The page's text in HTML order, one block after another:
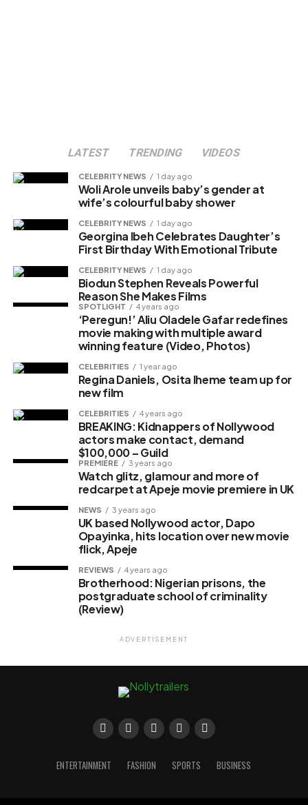
LATEST TRENDING VIDEOS
CELEBRITY NEWS 1 day ago
Woli Arole unveils baby’s gender at
wife’s colourful baby shower
CELEBRITY NEWS 1 day ago
Georgina Ibeh Celebrates Daughter’s
First Birthday With Emotional Tribute
CELEBRITY NEWS 1 day ago
Biodun Stephen Reveals Powerful
Reason She Makes Films
SPOTLIGHT 4 years ago
‘Peregun!’ Aliu Oladele Gafar redefines
movie making with multiple award
winning feature (Video, Photos)
CELEBRITIES 1 year ago
Regina Daniels, Osita Iheme team up for
new film
CELEBRITIES 4 years ago
BREAKING: Kidnappers of Nollywood
actors make contact, demand
$100,000 – Guild
PREMIERE 3 years ago
Watch glitz, glamour and more of
redcarpet at Apeje movie premiere in UK
NEWS 3 years ago
UK based Nollywood actor, Dapo
Opayinka, hits location over new movie
flick, Apeje
REVIEWS 4 years ago
Brotherhood: Nigerian prisons, the
postgraduate school of criminality
(Review)
ADVERTISEMENT
ENTERTAINMENT FASHION SPORTS BUSINESS